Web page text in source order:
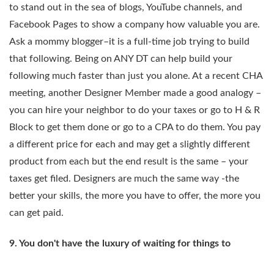
to stand out in the sea of blogs, YouTube channels, and
Facebook Pages to show a company how valuable you are.
Ask a mommy blogger–it is a full-time job trying to build
that following. Being on ANY DT can help build your
following much faster than just you alone. At a recent CHA
meeting, another Designer Member made a good analogy –
you can hire your neighbor to do your taxes or go to H & R
Block to get them done or go to a CPA to do them. You pay
a different price for each and may get a slightly different
product from each but the end result is the same – your
taxes get filed. Designers are much the same way -the
better your skills, the more you have to offer, the more you
can get paid.
9. You don't have the luxury of waiting for things to